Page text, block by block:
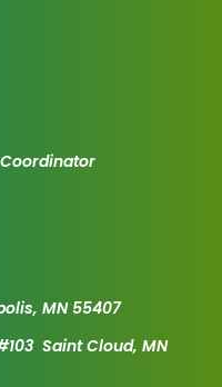
MN 55407
Saint Cloud, MN